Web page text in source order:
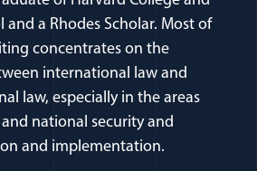
and a Rhodes Scholar. Most of
concentrates on the
international law and
law, especially in the areas
national security and
and implementation.